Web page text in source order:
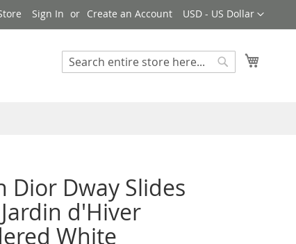
Currency
USD - US Dollar
Sign In Create an Account
Search
Dior Dway Slides
d'Hiver
White